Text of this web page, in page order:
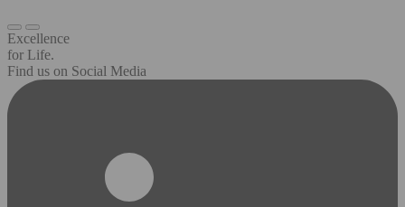
Excellence
for Life.
Find us on Social Media